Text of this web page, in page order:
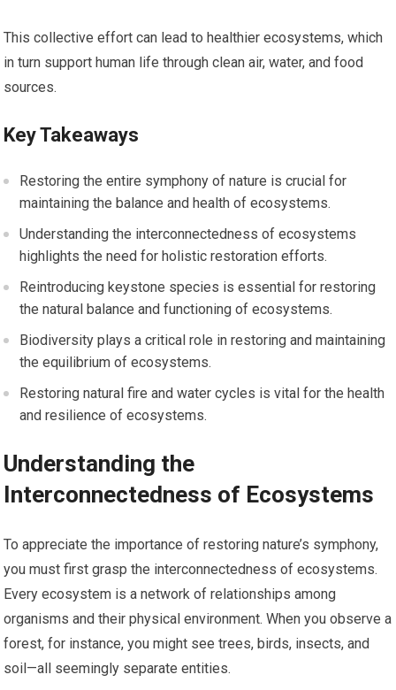
This collective effort can lead to healthier ecosystems, which
in turn support human life through clean air, water, and food
sources.
Key Takeaways
Restoring the entire symphony of nature is crucial for
maintaining the balance and health of ecosystems.
Understanding the interconnectedness of ecosystems
highlights the need for holistic restoration efforts.
Reintroducing keystone species is essential for restoring
the natural balance and functioning of ecosystems.
Biodiversity plays a critical role in restoring and maintaining
the equilibrium of ecosystems.
Restoring natural fire and water cycles is vital for the health
and resilience of ecosystems.
Understanding the
Interconnectedness of Ecosystems
To appreciate the importance of restoring nature’s symphony,
you must first grasp the interconnectedness of ecosystems.
Every ecosystem is a network of relationships among
organisms and their physical environment. When you observe a
forest, for instance, you might see trees, birds, insects, and
soil—all seemingly separate entities.